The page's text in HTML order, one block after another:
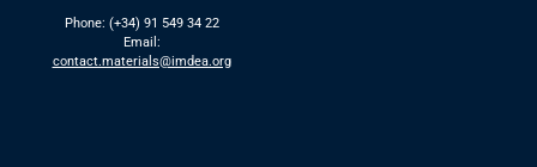
Phone: (+34) 91 549 34 22
Email:
contact.materials@imdea.org